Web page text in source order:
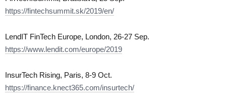
https://fintechsummit.sk/2019/en/
LendIT FinTech Europe, London, 26-27 Sep.
https://www.lendit.com/europe/2019
InsurTech Rising, Paris, 8-9 Oct.
https://finance.knect365.com/insurtech/